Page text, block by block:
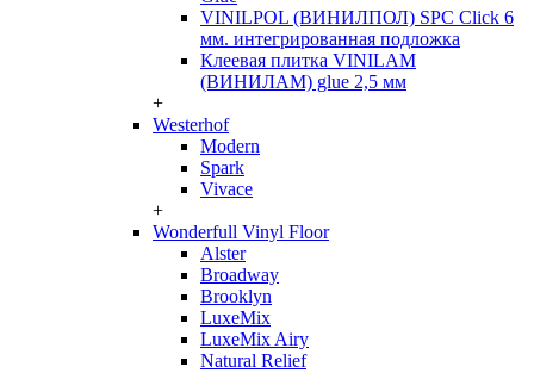
VINILPOL (ВИНИЛПОЛ) SPC Click 6
мм. интегрированная подложка
Клеевая плитка VINILAM
(ВИНИЛАМ) glue 2,5 мм
+
Westerhof
Modern
Spark
Vivace
+
Wonderfull Vinyl Floor
Alster
Broadway
Brooklyn
LuxeMix
LuxeMix Airy
Natural Relief